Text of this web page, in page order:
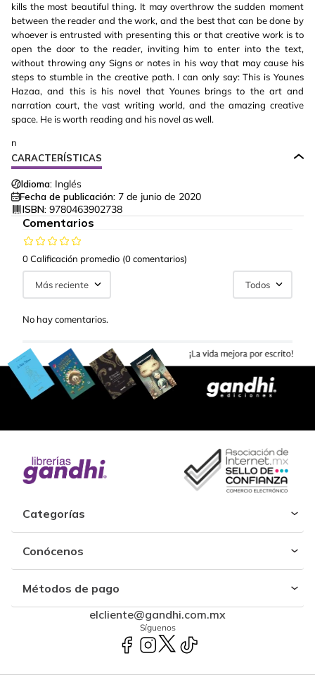
kills the most beautiful thing. It may overthrow the sudden moment
between the reader and the work, and the best that can be done by
whoever is entrusted with presenting this or that creative work is to
open the door to the reader, inviting him to enter into the text,
without throwing any Signs or notes in his way that may cause his
steps to stumble in the creative path. I can only say: This is Younes
Hazaa, and this is his novel that Younes brings to the art and
narration court, the vast writing world, and the amazing creative
space. He is worth reading and his novel as well.
n
CARACTERÍSTICAS
Idioma: Inglés
Fecha de publicación: 7 de junio de 2020
ISBN: 9780463902738
Comentarios
0 Calificación promedio (0 comentarios)
Más reciente Todos
No hay comentarios.
Categorías
Conócenos
Métodos de pago
elcliente@gandhi.com.mx
Síguenos